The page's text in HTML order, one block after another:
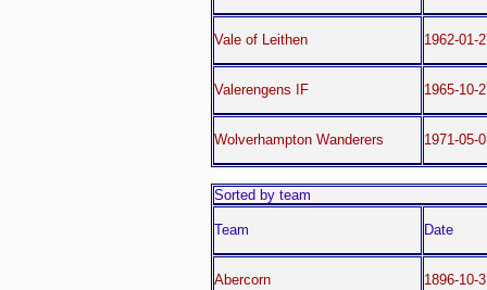
Vale of Leithen 1962-01-
Valerengens IF 1965-10-
Wolverhampton Wanderers 1971-05-
Sorted by team
Team Date
Abercorn 1896-10-